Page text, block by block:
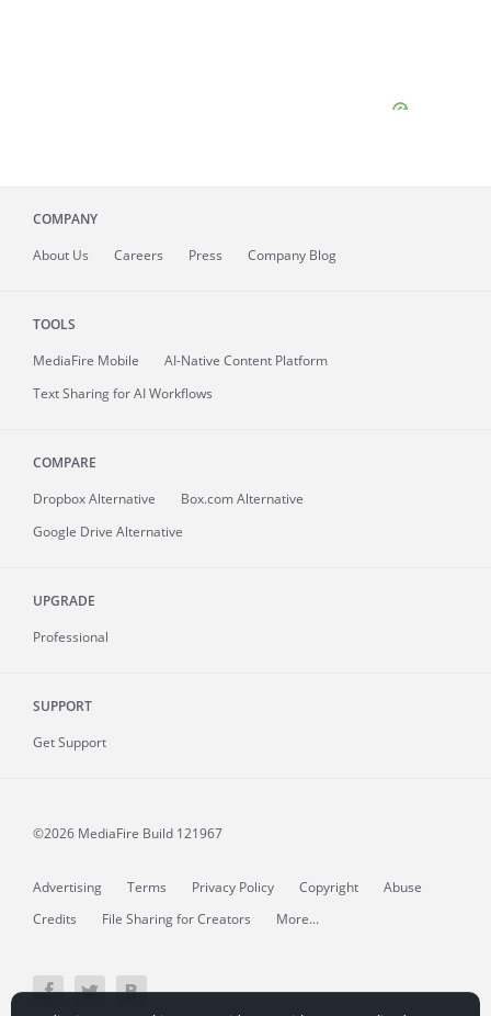
COMPANY
About Us Careers Press Company Blog
TOOLS
MediaFire Mobile
AI-Native Content Platform
Text Sharing for AI Workflows
COMPARE
Dropbox Alternative
Box.com Alternative
Google Drive Alternative
UPGRADE
Professional
SUPPORT
Get Support
©2026 MediaFire Build 121967
Advertising Terms Privacy Policy Copyright
Abuse
Credits
File Sharing for Creators More...